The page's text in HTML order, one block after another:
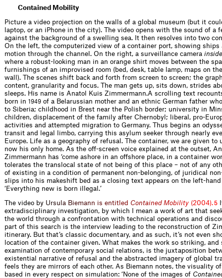
Contained Mobility
Picture a video projection on the walls of a global museum (but it
laptop, or an iPhone in the city). The video opens with the sound of a
against the background of a swelling sea. It then resolves into two
On the left, the computerized view of a container port, showing ships
motion through the channel. On the right, a surveillance camera inside
where a robust-looking man in an orange shirt moves between the
furnishings of an improvised room (bed, desk, table lamp, maps on
wall). The scenes shift back and forth from screen to screen; the
content, granularity and focus. The man gets up, sits down, strides
sleeps. His name is Anatol Kuis Zimmermann.A scrolling text
born in 1949 of a Belarussian mother and an ethnic German father
to Siberia; childhood in Brest near the Polish border; university in
children, displacement of the family after Chernobyl; liberal, pro-
activities and attempted migration to Germany. Thus begins an
transit and legal limbo, carrying this asylum seeker through nearly
Europe. Life as a geography of refusal. The container, we are given to
now his only home. As the off-screen voice explained at the outset,
Zimmermann has ‘come ashore in an offshore place, in a container
tolerates the translocal state of not being of this place – not of any
of existing in a condition of permanent non-belonging, of juridical non-
slips into his makeshift bed as a closing text appears on the left-hand
‘Everything new is born illegal.’
The video by Ursu a Biemann is entit ed Contained Mobility (2004).5
extradisciplinary investigation, by which I mean a work of art that
the world through a confrontation with technical operations and
part of this search is the interview leading to the reconstruction of
itinerary. But that’s classic documentary, and as such, it’s not even
location of the container given. What makes the work so striking, and
examination of contemporary social relations, is the juxtaposition
existential narrative of refusal and the abstracted imagery of global
feels they are mirrors of each other. As Biemann notes, the visuality
based in every respect on simulation: ‘None of the images of